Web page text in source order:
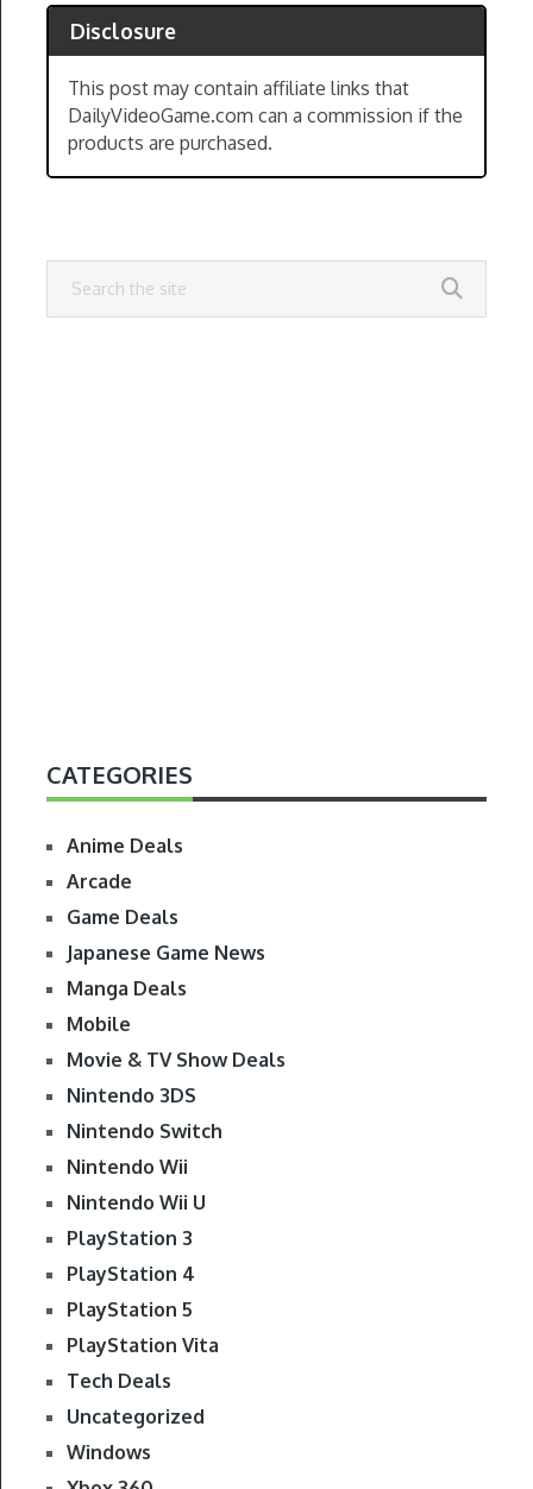
Disclosure
This post may contain affiliate links that
DailyVideoGame.com can a commission if the
products are purchased.
CATEGORIES
Anime Deals
Arcade
Game Deals
Japanese Game News
Manga Deals
Mobile
Movie & TV Show Deals
Nintendo 3DS
Nintendo Switch
Nintendo Wii
Nintendo Wii U
PlayStation 3
PlayStation 4
PlayStation 5
PlayStation Vita
Tech Deals
Uncategorized
Windows